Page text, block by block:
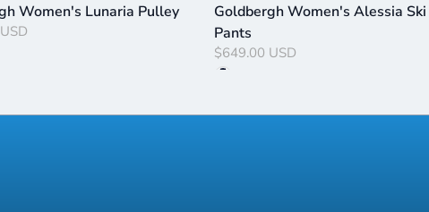
Women's Lunaria Pulley
Goldbergh Women's Alessia Ski
Pants
$649.00 USD